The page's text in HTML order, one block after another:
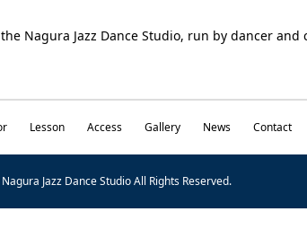
Nagura Jazz Dance Studio, run by dancer and
Lesson Access Gallery News Contact
Jazz Dance Studio All Rights Reserved.